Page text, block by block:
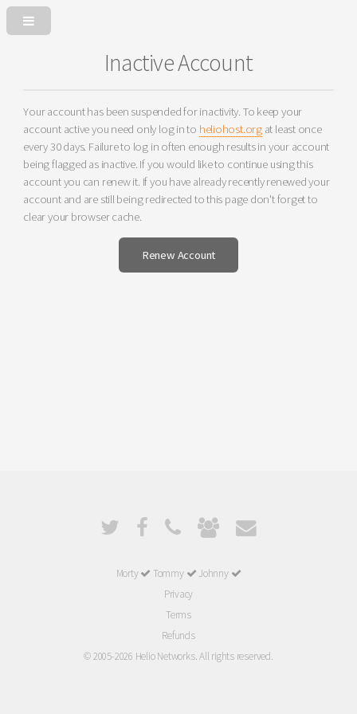
Inactive Account
Your account has been suspended for inactivity. To keep your
account active you need only log in to heliohost.orgat least once
every 30 days. Failure to log in often enough results in your account
being flagged as inactive. If you would like to continue using this
account you can renew it. If you have already recently renewed your
account and are still being redirected to this page don't forget to
clear your browser cache.
Renew Account
Morty Tommy
Johnny
Privacy
Terms
Refunds
© 2005-2026 Helio Networks. All rights reserved.